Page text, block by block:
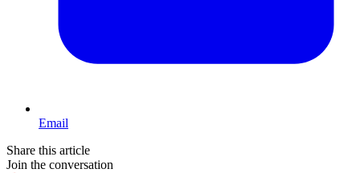
Email
Share this article
Join the conversation